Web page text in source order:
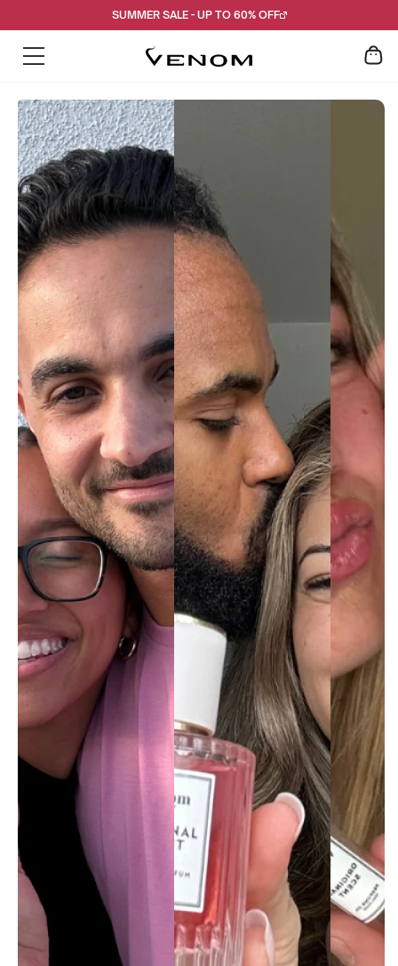
to
content
SUMMER SALE - UP TO 60% OFF